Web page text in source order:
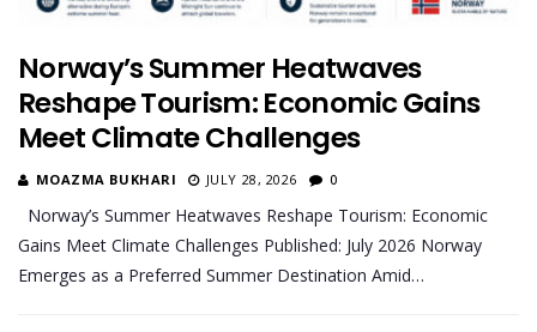
Norway’s Summer Heatwaves
Reshape Tourism: Economic Gains
Meet Climate Challenges
MOAZMA BUKHARI JULY 28, 2026 0
Norway’s Summer Heatwaves Reshape Tourism: Economic
Gains Meet Climate Challenges Published: July 2026 Norway
Emerges as a Preferred Summer Destination Amid…